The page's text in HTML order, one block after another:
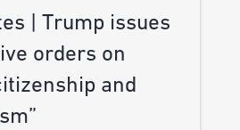
| Trump issues
orders on
and